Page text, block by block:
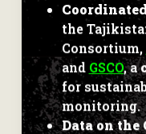
the
Consortium,
and GSCO, a
for
monitoring.
Data on the